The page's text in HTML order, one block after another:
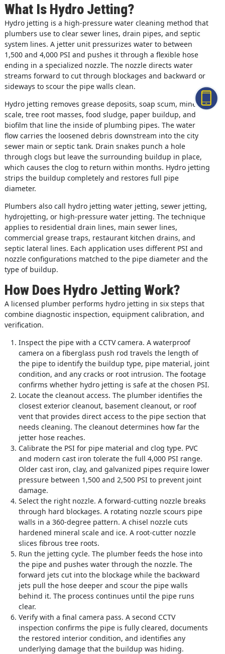
What Is Hydro Jetting?
Hydro jetting is a high-pressure water cleaning method that
plumbers use to clear sewer lines, drain pipes, and septic
system lines. A jetter unit pressurizes water to between
1,500 and 4,000 PSI and pushes it through a flexible hose
ending in a specialized nozzle. The nozzle directs water
streams forward to cut through blockages and backward or
sideways to scour the pipe walls clean.
Hydro jetting removes grease deposits, soap scum, mineral
scale, tree root masses, food sludge, paper buildup, and
biofilm that line the inside of plumbing pipes. The water
flow carries the loosened debris downstream into the city
sewer main or septic tank. Drain snakes punch a hole
through clogs but leave the surrounding buildup in place,
which causes the clog to return within months. Hydro jetting
strips the buildup completely and restores full pipe
diameter.
Plumbers also call hydro jetting water jetting, sewer jetting,
hydrojetting, or high-pressure water jetting. The technique
applies to residential drain lines, main sewer lines,
commercial grease traps, restaurant kitchen drains, and
septic lateral lines. Each application uses different PSI and
nozzle configurations matched to the pipe diameter and the
type of buildup.
How Does Hydro Jetting Work?
A licensed plumber performs hydro jetting in six steps that
combine diagnostic inspection, equipment calibration, and
verification.
Inspect the pipe with a CCTV camera. A waterproof
camera on a fiberglass push rod travels the length of
the pipe to identify the buildup type, pipe material, joint
condition, and any cracks or root intrusion. The footage
confirms whether hydro jetting is safe at the chosen PSI.
Locate the cleanout access. The plumber identifies the
closest exterior cleanout, basement cleanout, or roof
vent that provides direct access to the pipe section that
needs cleaning. The cleanout determines how far the
jetter hose reaches.
Calibrate the PSI for pipe material and clog type. PVC
and modern cast iron tolerate the full 4,000 PSI range.
Older cast iron, clay, and galvanized pipes require lower
pressure between 1,500 and 2,500 PSI to prevent joint
damage.
Select the right nozzle. A forward-cutting nozzle breaks
through hard blockages. A rotating nozzle scours pipe
walls in a 360-degree pattern. A chisel nozzle cuts
hardened mineral scale and ice. A root-cutter nozzle
slices fibrous tree roots.
Run the jetting cycle. The plumber feeds the hose into
the pipe and pushes water through the nozzle. The
forward jets cut into the blockage while the backward
jets pull the hose deeper and scour the pipe walls
behind it. The process continues until the pipe runs
clear.
Verify with a final camera pass. A second CCTV
inspection confirms the pipe is fully cleared, documents
the restored interior condition, and identifies any
underlying damage that the buildup was hiding.